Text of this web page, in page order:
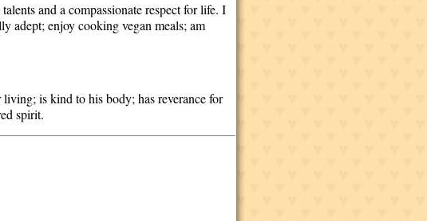
and a compassionate respect for life. I
adept; enjoy cooking vegan meals; am
is kind to his body; has reverance for
spirit.